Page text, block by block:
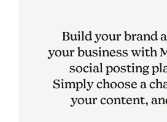
Build your brand
your business with
social posting
Simply choose a
your content,